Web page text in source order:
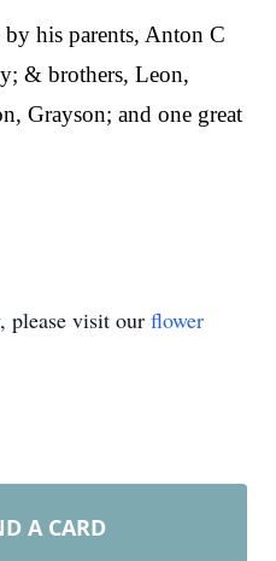
by his parents, Anton C
& brothers, Leon,
Grayson; and one great
please visit our flower
A CARD